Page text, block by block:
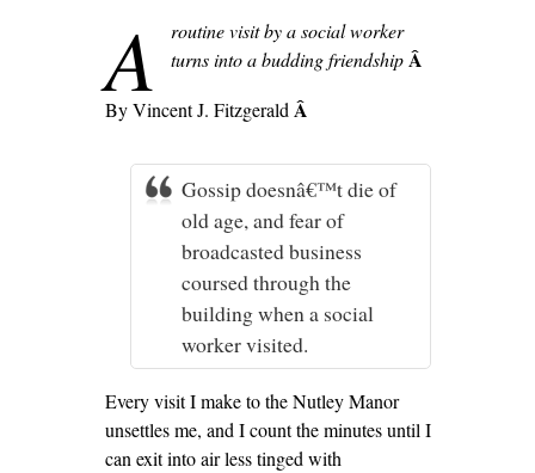
A
routine visit by a social worker
turns into a budding friendshipÂ
By Vincent J. FitzgeraldÂ
Gossip doesnâ€™t die of
old age, and fear of
broadcasted business
coursed through the
building when a social
worker visited.
Every visit I make to the Nutley Manor
unsettles me, and I count the minutes until I
can exit into air less tinged with